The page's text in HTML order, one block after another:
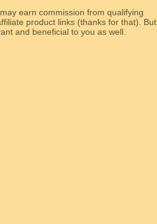
earn commission from qualifying
product links (thanks for that). But
relevant and beneficial to you as well.